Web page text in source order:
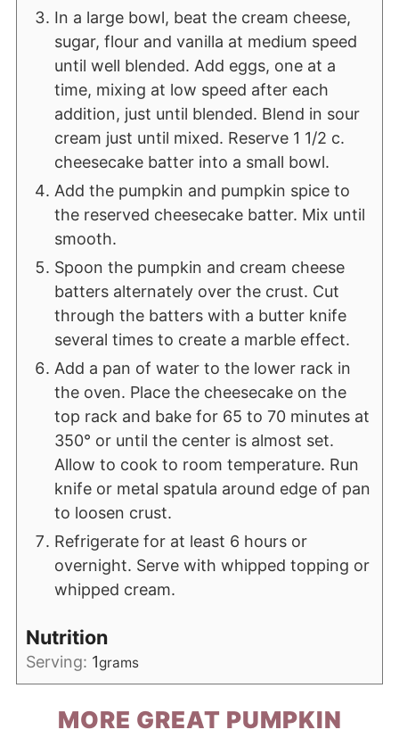
In a large bowl, beat the cream cheese,
sugar, flour and vanilla at medium speed
until well blended. Add eggs, one at a
time, mixing at low speed after each
addition, just until blended. Blend in sour
cream just until mixed. Reserve 1 1/2 c.
cheesecake batter into a small bowl.
Add the pumpkin and pumpkin spice to
the reserved cheesecake batter. Mix until
smooth.
Spoon the pumpkin and cream cheese
batters alternately over the crust. Cut
through the batters with a butter knife
several times to create a marble effect.
Add a pan of water to the lower rack in
the oven. Place the cheesecake on the
top rack and bake for 65 to 70 minutes at
350° or until the center is almost set.
Allow to cook to room temperature. Run
knife or metal spatula around edge of pan
to loosen crust.
Refrigerate for at least 6 hours or
overnight. Serve with whipped topping or
whipped cream.
Nutrition
Serving: 1grams
MORE GREAT PUMPKIN